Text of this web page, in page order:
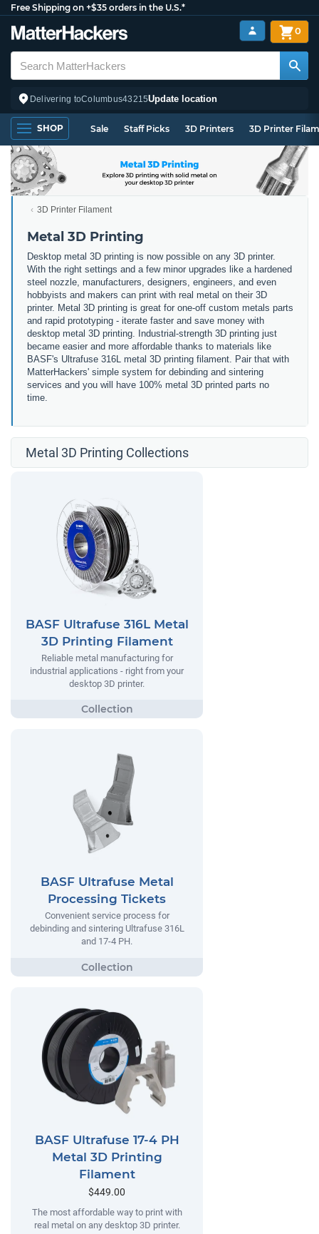
Free Shipping on +$35 orders in the U.S.*
Delivering toColumbus43215Update location
0
SHOP Sale Staff Picks 3D Printers 3D Printer
3D Printer Filament
Metal 3D Printing
Desktop metal 3D printing is now possible on any 3D printer.
With the right settings and a few minor upgrades like a hardened
steel nozzle, manufacturers, designers, engineers, and even
hobbyists and makers can print with real metal on their 3D
printer. Metal 3D printing is great for one-off custom metals parts
and rapid prototyping - iterate faster and save money with
desktop metal 3D printing. Industrial-strength 3D printing just
became easier and more affordable thanks to materials like
BASF's Ultrafuse 316L metal 3D printing filament. Pair that with
MatterHackers' simple system for debinding and sintering
services and you will have 100% metal 3D printed parts no
time.
Metal 3D Printing Collections
BASF Ultrafuse 316L Metal
3D Printing Filament
Reliable metal manufacturing for
industrial applications - right from your
desktop 3D printer.
BASF Ultrafuse Metal
Processing Tickets
Convenient service process for
debinding and sintering Ultrafuse 316L
and 17-4 PH.
BASF Ultrafuse 17-4 PH
Metal 3D Printing
Filament
$449.00
The most affordable way to print with
real metal on any desktop 3D printer.